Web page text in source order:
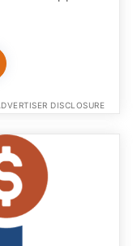
DISCLOSURE